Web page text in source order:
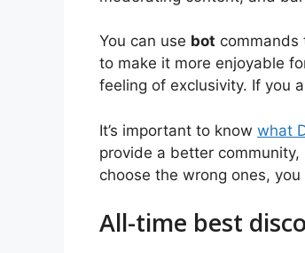
You can use bot commands
to make it more enjoyable
feeling of exclusivity. If you
It’s important to know what
provide a better
choose the wrong ones,
All-time best